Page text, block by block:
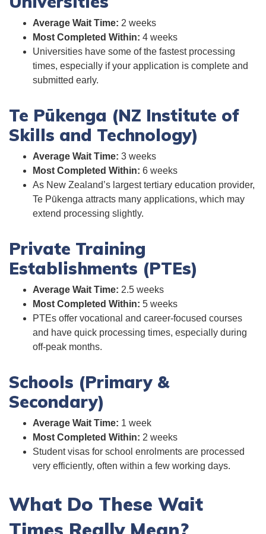
Average Wait Time: 2 weeks
Most Completed Within: 4 weeks
Universities have some of the fastest processing
times, especially if your application is complete and
submitted early.
Te Pūkenga (NZ Institute of
Skills and Technology)
Average Wait Time: 3 weeks
Most Completed Within: 6 weeks
As New Zealand’s largest tertiary education provider,
Te Pūkenga attracts many applications, which may
extend processing slightly.
Private Training
Establishments (PTEs)
Average Wait Time: 2.5 weeks
Most Completed Within: 5 weeks
PTEs offer vocational and career-focused courses
and have quick processing times, especially during
off-peak months.
Schools (Primary &
Secondary)
Average Wait Time: 1 week
Most Completed Within: 2 weeks
Student visas for school enrolments are processed
very efficiently, often within a few working days.
What Do These Wait